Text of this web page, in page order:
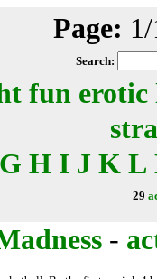
Page:
Search:
fun erotic
G H I J K L
29
-